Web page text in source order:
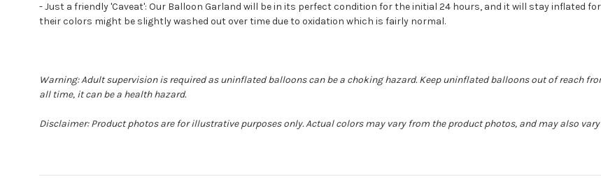
- Just a friendly 'Caveat': Our Balloon Garland will be in its perfect condition for the initial 24 hours, and it will stay inflated
their colors might be slightly washed out over time due to oxidation which is fairly normal.
Warning: Adult supervision is required as uninflated balloons can be a choking hazard. Keep uninflated balloons out of reach
all time, it can be a health hazard.
Disclaimer: Product photos are for illustrative purposes only. Actual colors may vary from the product photos, and may also